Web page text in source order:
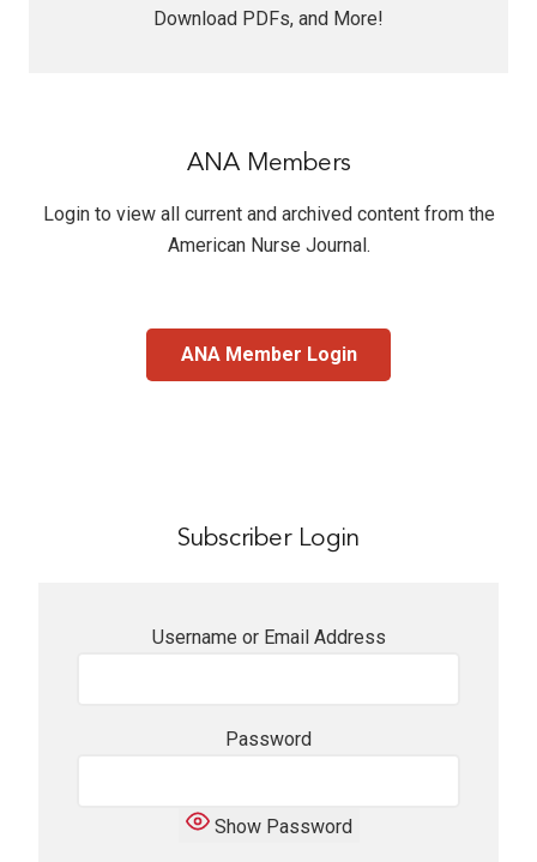
Download PDFs, and More!
ANA Members
Login to view all current and archived content from the
American Nurse Journal.
ANA Member Login
Subscriber Login
Username or Email Address
Password
Show Password